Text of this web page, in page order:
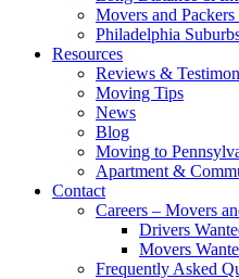
Movers and
Philadelphia
Resources
Reviews &
Moving Tips
News
Blog
Moving to
Apartment &
Contact
Careers – Movers
Drivers
Movers
Frequently Asked